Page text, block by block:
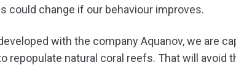
could change if our behaviour improves.
with the company Aquanov, we are
repopulate natural coral reefs. That will avoid